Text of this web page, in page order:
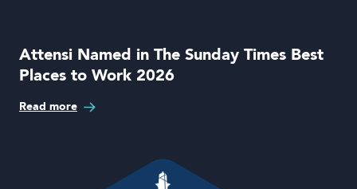
Attensi Named in The Sunday Times Best
Places to Work 2026
Read more